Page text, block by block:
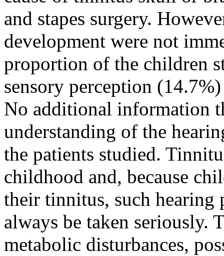
and stapes surgery.
development were not
proportion of the children
sensory perception
No additional information
understanding of the
the patients studied.
childhood and, because
their tinnitus, such hearing
always be taken seriously.
metabolic disturbances,